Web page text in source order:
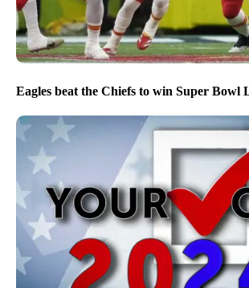
Eagles beat the Chiefs to win Super Bowl